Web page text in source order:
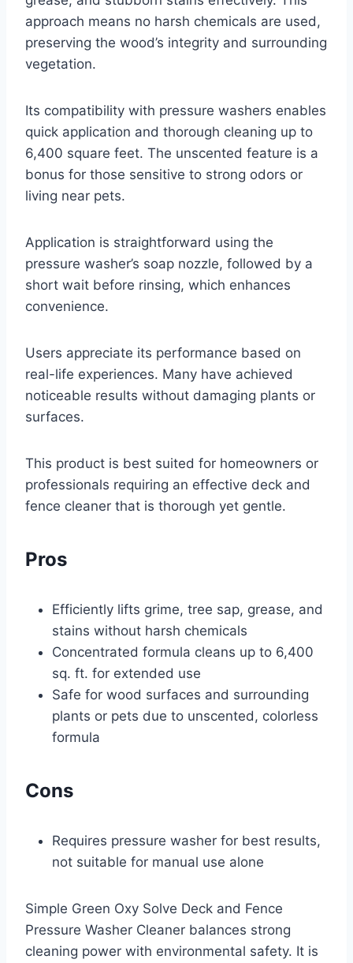
approach means no harsh chemicals are used,
preserving the wood’s integrity and surrounding
vegetation.
Its compatibility with pressure washers enables
quick application and thorough cleaning up to
6,400 square feet. The unscented feature is a
bonus for those sensitive to strong odors or
living near pets.
Application is straightforward using the
pressure washer’s soap nozzle, followed by a
short wait before rinsing, which enhances
convenience.
Users appreciate its performance based on
real-life experiences. Many have achieved
noticeable results without damaging plants or
surfaces.
This product is best suited for homeowners or
professionals requiring an effective deck and
fence cleaner that is thorough yet gentle.
Pros
Efficiently lifts grime, tree sap, grease, and
stains without harsh chemicals
Concentrated formula cleans up to 6,400
sq. ft. for extended use
Safe for wood surfaces and surrounding
plants or pets due to unscented, colorless
formula
Cons
Requires pressure washer for best results,
not suitable for manual use alone
Simple Green Oxy Solve Deck and Fence
Pressure Washer Cleaner balances strong
cleaning power with environmental safety. It is